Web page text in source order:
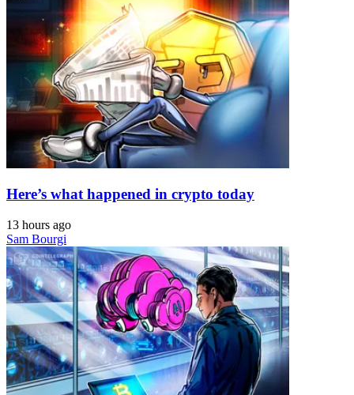
Here’s what happened in crypto today
13 hours ago
Sam Bourgi